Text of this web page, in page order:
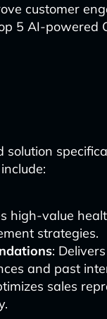
customer
5 AI-powered
high-value
strategies.
:
and past
sales